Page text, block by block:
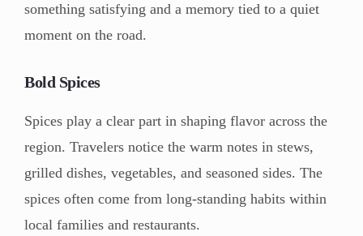
something satisfying and a memory tied to a quiet
moment on the road.
Bold Spices
Spices play a clear part in shaping flavor across the
region. Travelers notice the warm notes in stews,
grilled dishes, vegetables, and seasoned sides. The
spices often come from long-standing habits within
local families and restaurants.